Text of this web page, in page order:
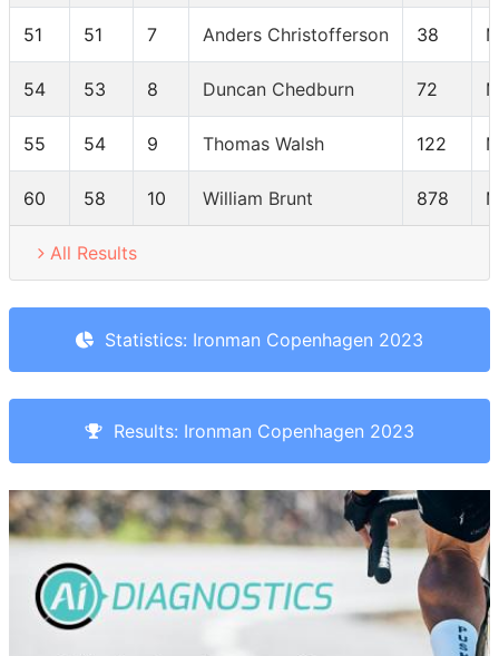
51 51 7 Anders Christofferson 38
54 53 8 Duncan Chedburn 72
55 54 9 Thomas Walsh 122
60 58 10 William Brunt 878
All Results
Statistics: Ironman Copenhagen 2023
Results: Ironman Copenhagen 2023